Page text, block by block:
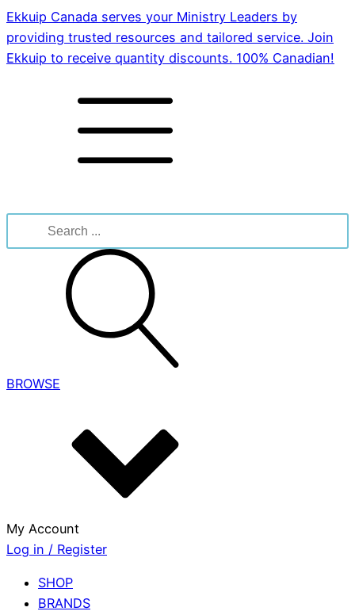
Ekkuip Canada serves your Ministry Leaders by
providing trusted resources and tailored service. Join
Ekkuip to receive quantity discounts. 100% Canadian!
for:
BROWSE
My Account
Log in / Register
SHOP
BRANDS